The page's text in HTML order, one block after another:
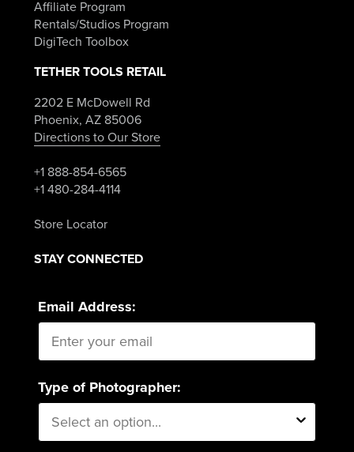
Affiliate Program
Rentals/Studios Program
DigiTech Toolbox
TETHER TOOLS RETAIL
2202 E McDowell Rd
Phoenix, AZ 85006
Directions to Our Store
+1 888-854-6565
+1 480-284-4114
Store Locator
STAY CONNECTED
Email Address:
Type of Photographer: